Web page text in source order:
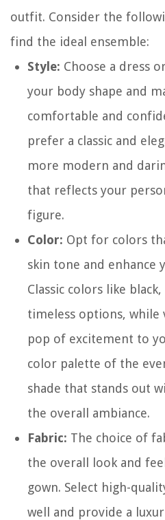
outfit. Consider the
find the ideal ensemble:
Style: Choose a dress
your body shape and
comfortable and
prefer a classic and
more modern and
that reflects your
figure.
Color: Opt for colors
skin tone and enhance
Classic colors like
timeless options, while
pop of excitement to
color palette of the
shade that stands out
the overall ambiance.
Fabric: The choice of
the overall look and
gown. Select high-
well and provide a